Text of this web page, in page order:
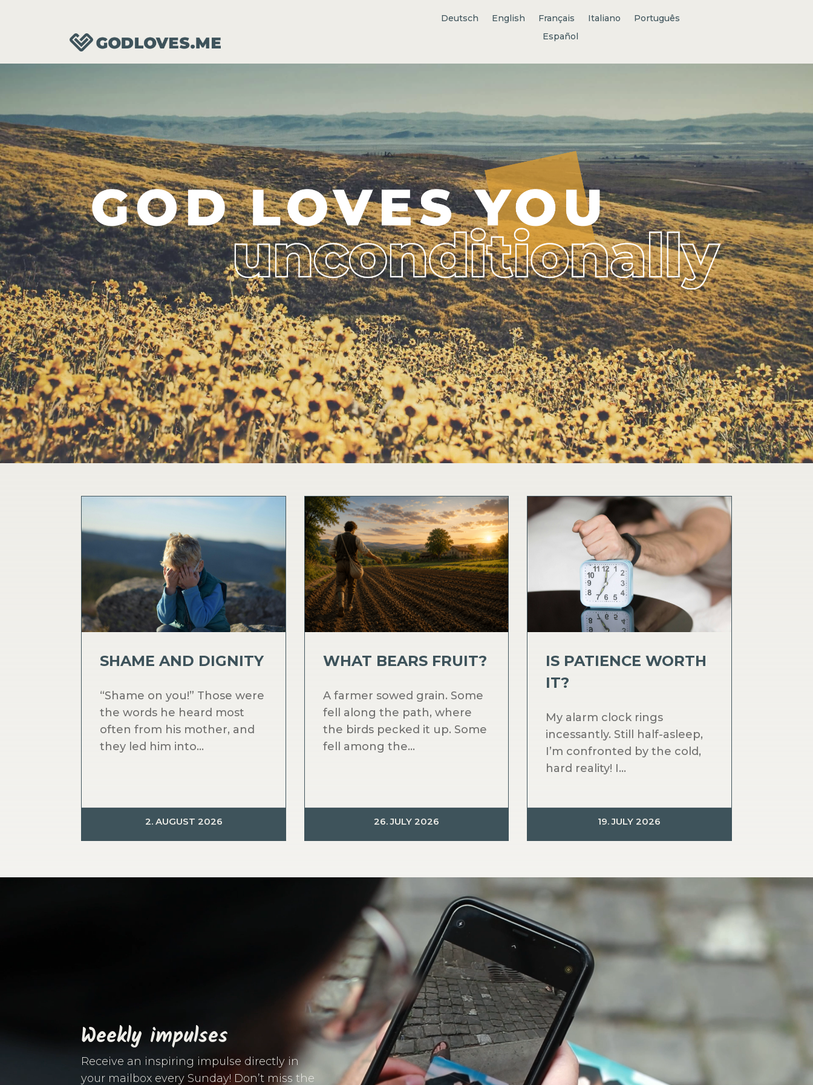
Deutsch English Français Italiano
Português
Español
SHAME AND DIGNITY
“Shame on you!” Those were
the words he heard most
often from his mother, and
they led him into...
2. AUGUST 2026
WHAT BEARS FRUIT?
A farmer sowed grain. Some
fell along the path, where
the birds pecked it up. Some
fell among the...
26. JULY 2026
IS PATIENCE WORTH
IT?
My alarm clock rings
incessantly. Still half-asleep,
I’m confronted by the cold,
hard reality! I...
19. JULY 2026
Weekly impulses
Receive an inspiring impulse directly in
your mailbox every Sunday! Don’t miss the